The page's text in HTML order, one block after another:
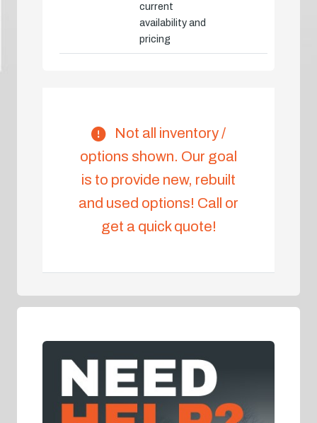
current
availability and
pricing
Not all inventory /
options shown. Our goal
is to provide new, rebuilt
and used options! Call or
get a quick quote!